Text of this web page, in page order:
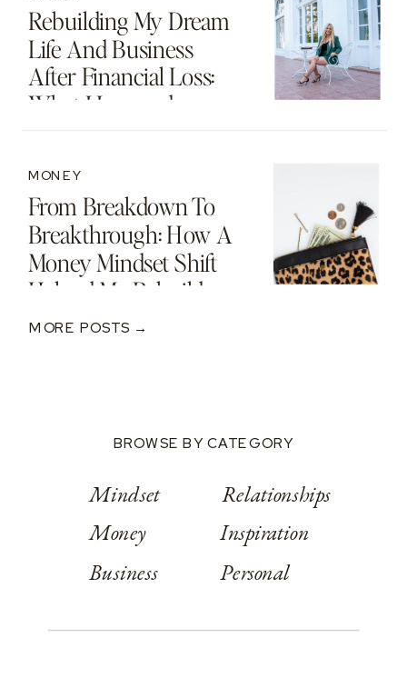
Rebuilding My Dream
Life And Business
After Financial Loss:
What I Learned
From Breakdown To
Breakthrough: How A
Money Mindset Shift
Helped Me Rebuild
After A $250K Loss
MONEY
MORE POSTS →
BROWSE BY CATEGORY
Mindset
Money
Business
Relationships
Inspiration
Personal